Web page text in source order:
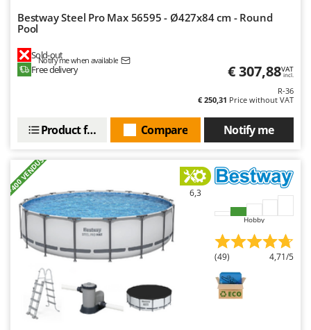
W
Waldner
Weibang
Wolf Garten
Worx
Y Yard Force
Zanon
Zephir
ZGrills
Zodiac
Bestway Steel Pro Max 56595 - Ø427x84 cm - Round
Pool
Sold-out
Notify me when available
Free delivery € 307,88VAT
incl.
R-36
€ 250,31 Price without VAT
Notify me
Compare
Product features
+400 VENDUS 6,3
Hobby
(49) 4,71/5